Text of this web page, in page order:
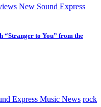
New Sound Express
“Stranger to You” from the
Express Music News rock